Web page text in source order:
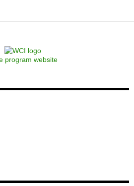
program website